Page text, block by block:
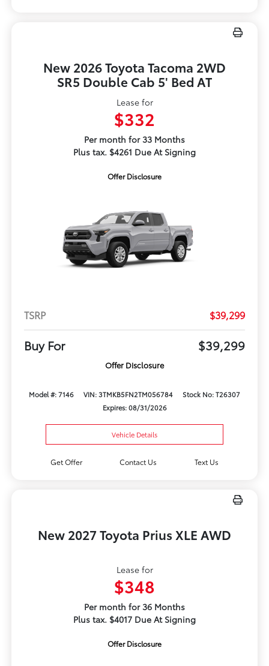
New 2026 Toyota Tacoma 2WD
SR5 Double Cab 5' Bed AT
Lease for
$332
Per month for 33 Months
Plus tax. $4261 Due At Signing
Offer Disclosure
TSRP $39,299
Buy For $39,299
Offer Disclosure
Model #: 7146 VIN: 3TMKB5FN2TM056784
Stock No: T26307
Expires: 08/31/2026
Vehicle Details
Get Offer Contact Us Text Us
New 2027 Toyota Prius XLE AWD
Lease for
$348
Per month for 36 Months
Plus tax. $4017 Due At Signing
Offer Disclosure